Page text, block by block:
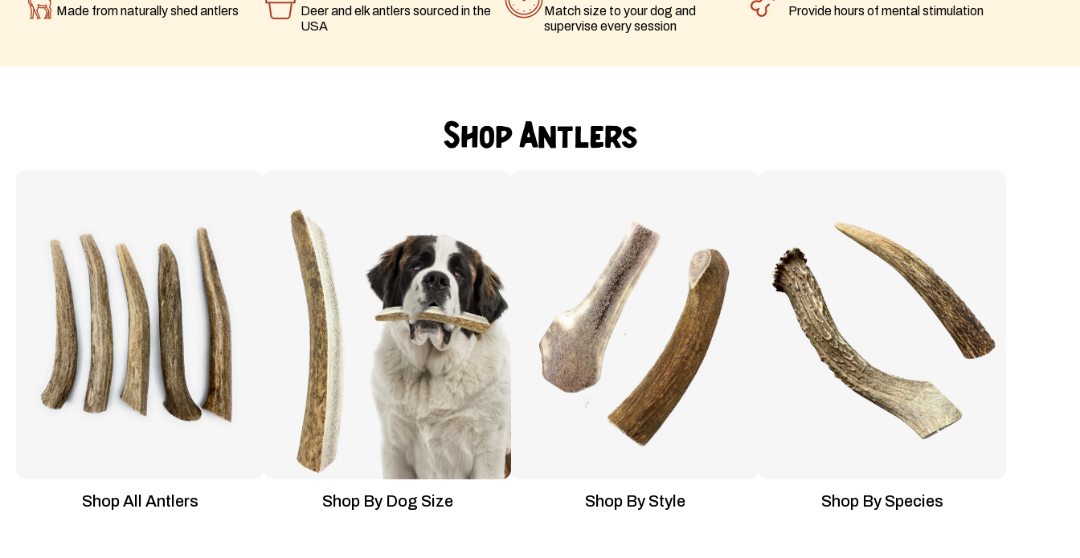
Made from naturally shed antlers
Deer and elk antlers sourced in the
USA
Match size to your dog and
supervise every session
Provide hours of mental stimulation
Shop Antlers
Shop All Antlers Shop By Dog Size Shop By Style Shop By Species